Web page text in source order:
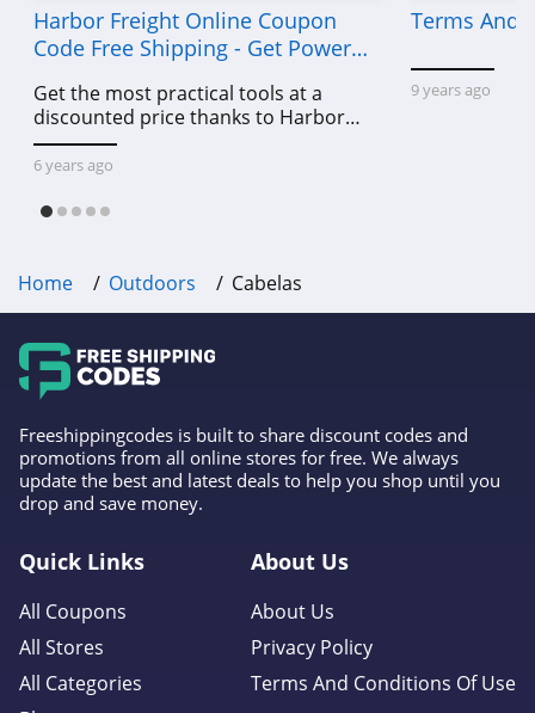
Harbor Freight Online Coupon
Code Free Shipping - Get Power
Get the most practical tools at a
discounted price thanks to Harbor
Freight online coupon code free
shipping, Harbor Freight coupon code
6 years ago
Terms And
9 years ago
Home Outdoors Cabelas
Freeshippingcodes is built to share discount codes and
promotions from all online stores for free. We always
update the best and latest deals to help you shop until you
drop and save money.
Quick Links
All Coupons
All Stores
All Categories
About Us
About Us
Privacy Policy
Terms And Conditions Of Use